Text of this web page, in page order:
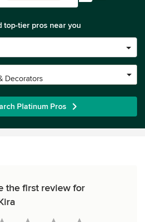
top-tier pros near you
Decorators
Platinum Pros
the first review for